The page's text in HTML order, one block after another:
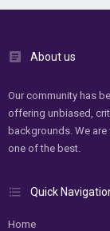
About us
Our community has
offering unbiased,
backgrounds. We
one of the best.
Quick
Home